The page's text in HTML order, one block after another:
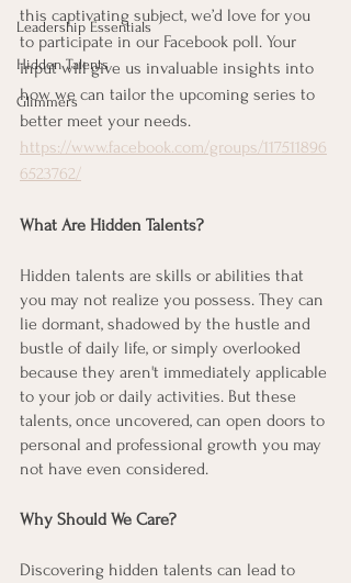
Leadership Essentials
Hidden Talents
Glimmers
this captivating subject, we’d love for you
to participate in our Facebook poll. Your
input will give us invaluable insights into
how we can tailor the upcoming series to
better meet your needs.
https://www.facebook.com/groups/117511896
6523762/
What Are Hidden Talents?
Hidden talents are skills or abilities that
you may not realize you possess. They can
lie dormant, shadowed by the hustle and
bustle of daily life, or simply overlooked
because they aren't immediately applicable
to your job or daily activities. But these
talents, once uncovered, can open doors to
personal and professional growth you may
not have even considered.
Why Should We Care?
Discovering hidden talents can lead to